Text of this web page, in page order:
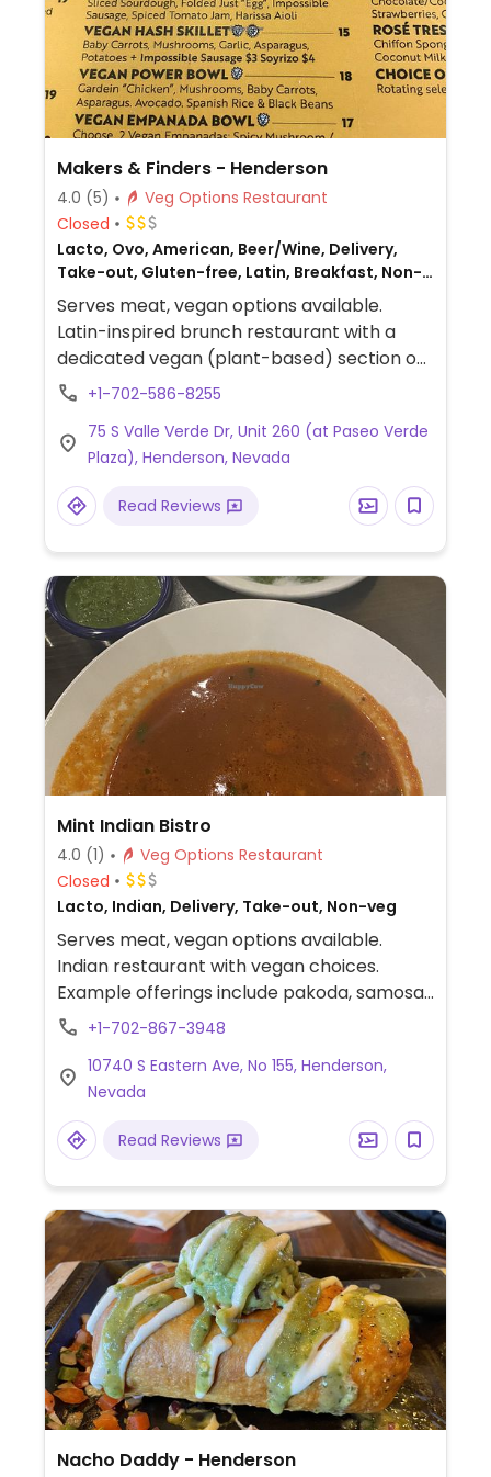
Makers & Finders - Henderson
4.0 (5)
Veg Options Restaurant
Closed
Lacto, Ovo, American, Beer/Wine, Delivery,
Take-out, Gluten-free, Latin, Breakfast, Non-
veg
Serves meat, vegan options available.
Latin-inspired brunch restaurant with a
dedicated vegan (plant-based) section on
the menu. Vegans can choose from a
Spanish rice & vegan empanadas, vegan
croissant or sourdough sandwich with "Just
Egg" brand vegan egg and the "Impossible"
vegan sausage, vegan breakfast
egg and more.
+1-702-586-8255
75 S Valle Verde Dr, Unit 260 (at Paseo Verde
Plaza), Henderson, Nevada
Read Reviews
Mint Indian Bistro
4.0 (1)
Veg Options Restaurant
Closed
Lacto, Indian, Delivery, Take-out, Non-veg
Serves meat, vegan options available.
Indian restaurant with vegan choices.
Example offerings include pakoda, samosa,
biryani, pav and more Specify no
+1-702-867-3948
10740 S Eastern Ave, No 155, Henderson,
Nevada
Read Reviews
Nacho Daddy - Henderson